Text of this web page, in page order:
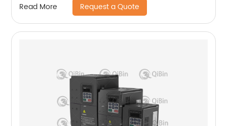
Read More Request a Quote